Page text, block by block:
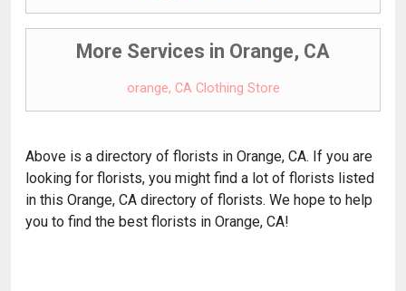
More Services in Orange, CA
orange, CA Clothing Store
Above is a directory of florists in Orange, CA. If you are
looking for florists, you might find a lot of florists listed
in this Orange, CA directory of florists. We hope to help
you to find the best florists in Orange, CA!